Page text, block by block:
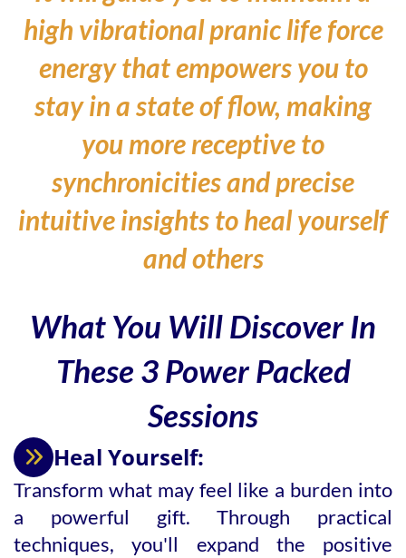
high vibrational pranic life force
energy that empowers you to
stay in a state of flow, making
you more receptive to
synchronicities and precise
intuitive insights to heal yourself
and others
What You Will Discover In
These 3 Power Packed
Sessions
Heal Yourself:
Transform what may feel like a burden into
a powerful gift. Through practical
techniques, you'll expand the positive